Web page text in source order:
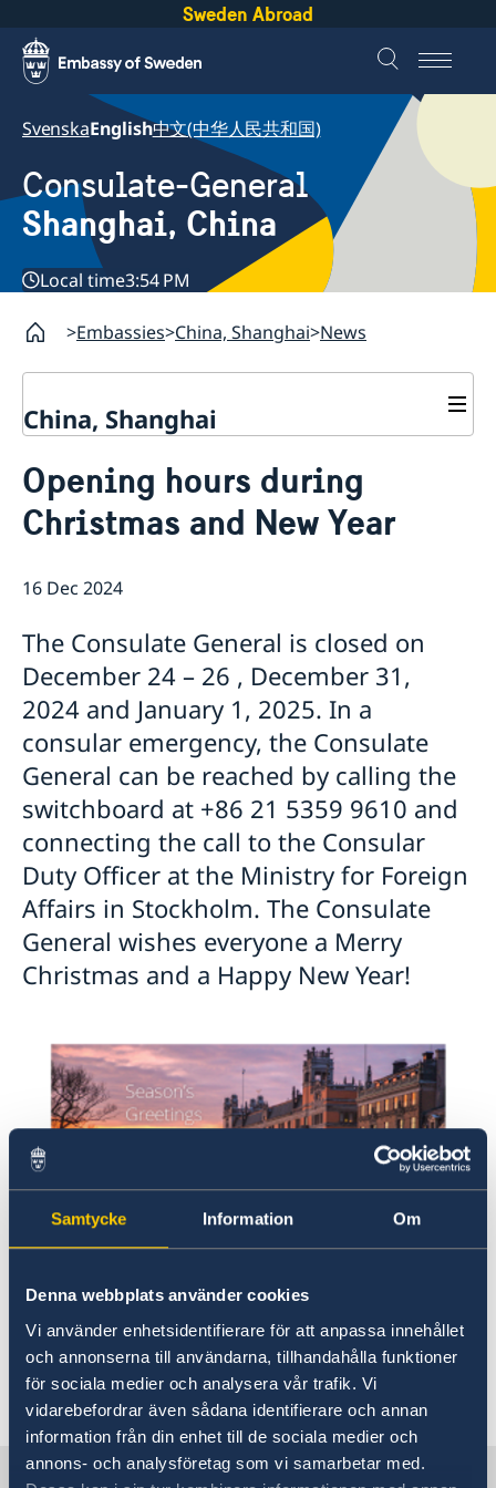
Samtycke Information Om
Denna webbplats använder cookies
Vi använder enhetsidentifierare för att anpassa innehållet
och annonserna till användarna, tillhandahålla funktioner
för sociala medier och analysera vår trafik. Vi
vidarebefordrar även sådana identifierare och annan
information från din enhet till de sociala medier och
annons- och analysföretag som vi samarbetar med.
Sweden Abroad
SvenskaEnglish中文(中华人民共和国)
Consulate-General
Shanghai, China
Local time3:54 PM
Embassies China, Shanghai News
China, Shanghai
Passport and ID-card
Emergency passport
Coordination number
Competent Swedish Authority to issue Apostille
Marriage certificate
Visa and residence permit
Application Visa
Application residence permit
Interview request
Leavning biometrics and passport check
Collect residence permit card
News
Open Positions
Contact and opening hours
How We Support Swedish Companies
We Are a Resource for Swedish Companies
Team Sweden
How You Can Get Support
Swedish Companies in China
Report Trade Barriers
Opening hours during Easter
Opening hours during
Christmas and New Year
16 Dec 2024
The Consulate General is closed on
December 24 – 26 , December 31,
2024 and January 1, 2025. In a
consular emergency, the Consulate
General can be reached by calling the
switchboard at +86 21 5359 9610 and
connecting the call to the Consular
Duty Officer at the Ministry for Foreign
Affairs in Stockholm. The Consulate
General wishes everyone a Merry
Christmas and a Happy New Year!
Illustrerade av Anna Kassander. Foto av Ninni
Andersson.